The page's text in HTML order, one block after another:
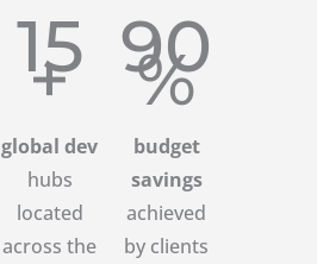
15
+
global dev
hubs
located
across the
90
%
budget
savings
achieved
by clients